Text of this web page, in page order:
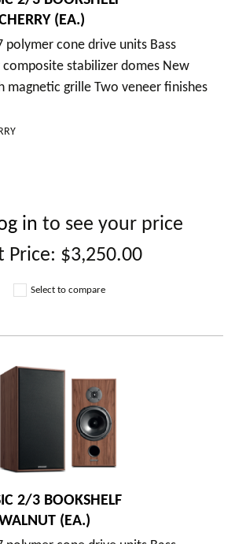
(EA.)
polymer cone drive units Bass
stabilizer domes New
magnetic grille Two veneer finishes
in to see your price
Price: $3,250.00
Select to compare
2/3 BOOKSHELF
(EA.)